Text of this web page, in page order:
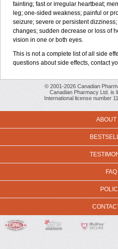
fainting; fast or irregular heartbeat;
leg; one-sided weakness; painful or
seizure; severe or persistent
changes; sudden decrease or loss of
vision in one or both eyes.
This is not a complete list of all side
questions about side effects, contact
© 2001-2026 Canadian
Canadian Pharmacy Ltd. is
International license number
ABOUT
FAQ